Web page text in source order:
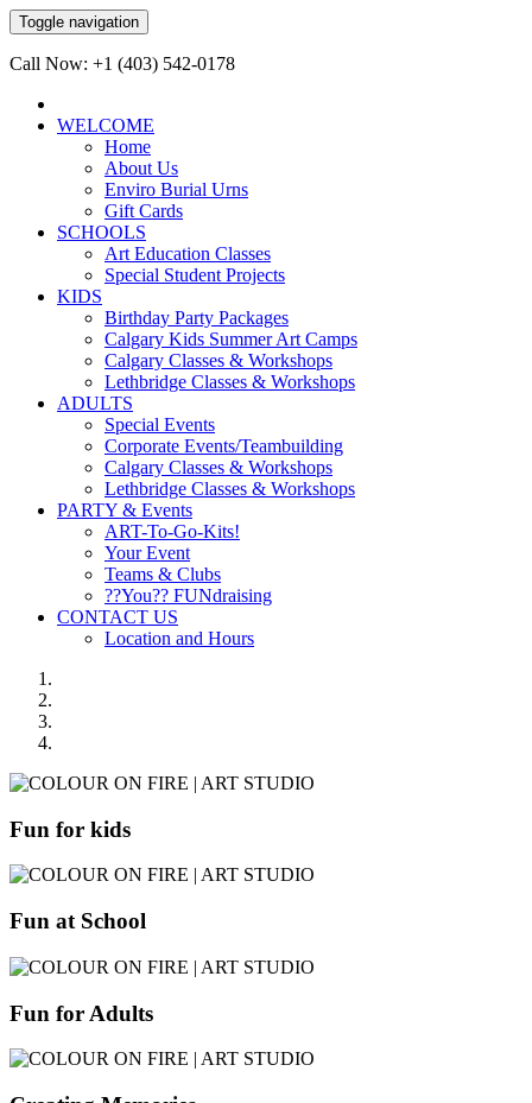
Toggle navigation
Call Now: +1 (403) 542-0178
WELCOME
Home
About Us
Enviro Burial Urns
Gift Cards
SCHOOLS
Art Education Classes
Special Student Projects
KIDS
Birthday Party Packages
Calgary Kids Summer Art Camps
Calgary Classes & Workshops
Lethbridge Classes & Workshops
ADULTS
Special Events
Corporate Events/Teambuilding
Calgary Classes & Workshops
Lethbridge Classes & Workshops
PARTY & Events
ART-To-Go-Kits!
Your Event
Teams & Clubs
??You?? FUNdraising
CONTACT US
Location and Hours
Fun for kids
Fun at School
Fun for Adults